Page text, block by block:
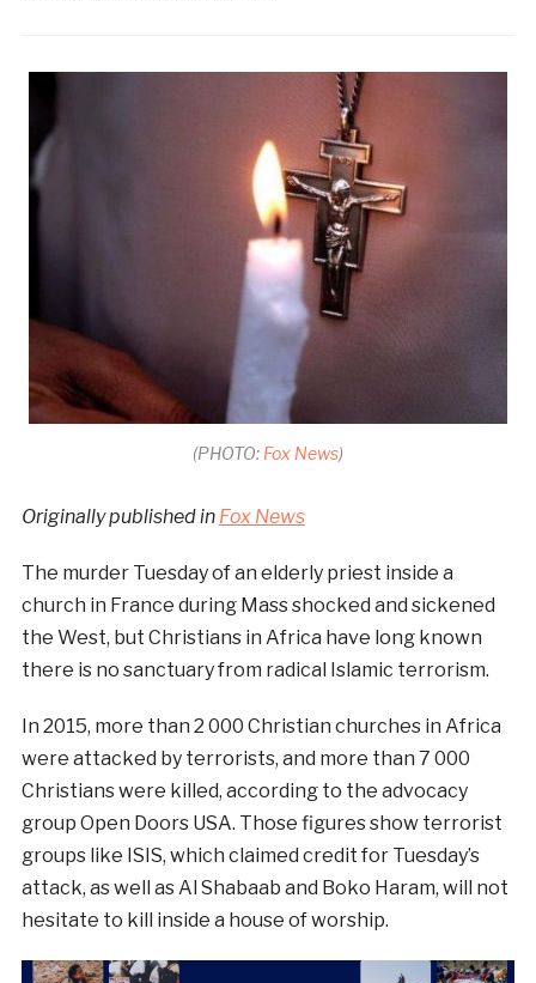
(PHOTO: Fox News)
Originally published in Fox News
The murder Tuesday of an elderly priest inside a
church in France during Mass shocked and sickened
the West, but Christians in Africa have long known
there is no sanctuary from radical Islamic terrorism.
In 2015, more than 2 000 Christian churches in Africa
were attacked by terrorists, and more than 7 000
Christians were killed, according to the advocacy
group Open Doors USA. Those figures show terrorist
groups like ISIS, which claimed credit for Tuesday’s
attack, as well as Al Shabaab and Boko Haram, will not
hesitate to kill inside a house of worship.